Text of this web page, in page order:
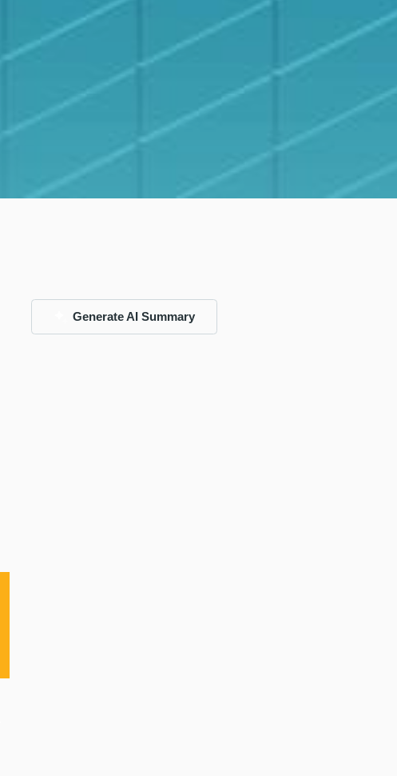
Generate AI Summary